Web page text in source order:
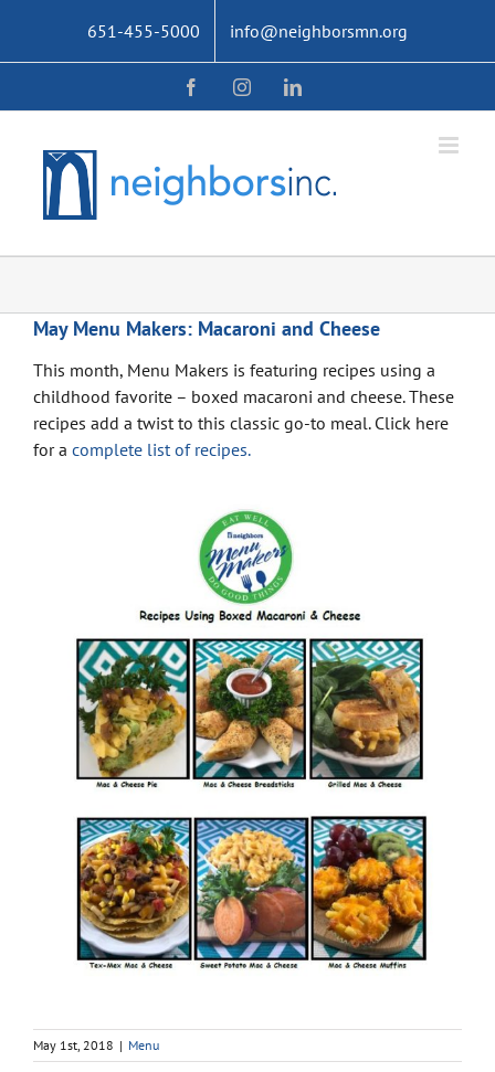
content
651-455-5000 info@neighborsmn.org
FacebookInstagramLinkedIn
May Menu Makers: Macaroni and Cheese
This month, Menu Makers is featuring recipes using a
childhood favorite – boxed macaroni and cheese. These
recipes add a twist to this classic go-to meal. Click here
for a complete list of recipes.
May 1st, 2018 | Menu